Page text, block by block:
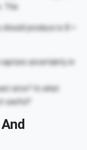
The
produce is B =
uncertainty in
error? In what
useful?